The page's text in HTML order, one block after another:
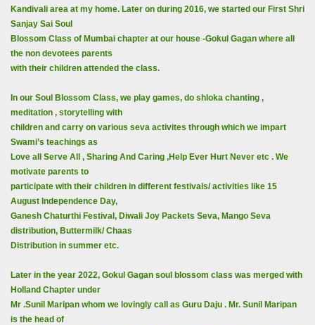
Kandivali area at my home. Later on during 2016, we started our First Shri
Sanjay Sai Soul
Blossom Class of Mumbai chapter at our house -Gokul Gagan where all
the non devotees parents
with their children attended the class.
In our Soul Blossom Class, we play games, do shloka chanting ,
meditation , storytelling with
children and carry on various seva activites through which we impart
Swami’s teachings as
Love all Serve All , Sharing And Caring ,Help Ever Hurt Never etc . We
motivate parents to
participate with their children in different festivals/ activities like 15
August Independence Day,
Ganesh Chaturthi Festival, Diwali Joy Packets Seva, Mango Seva
distribution, Buttermilk/ Chaas
Distribution in summer etc.
Later in the year 2022, Gokul Gagan soul blossom class was merged with
Holland Chapter under
Mr .Sunil Maripan whom we lovingly call as Guru Daju . Mr. Sunil Maripan
is the head of